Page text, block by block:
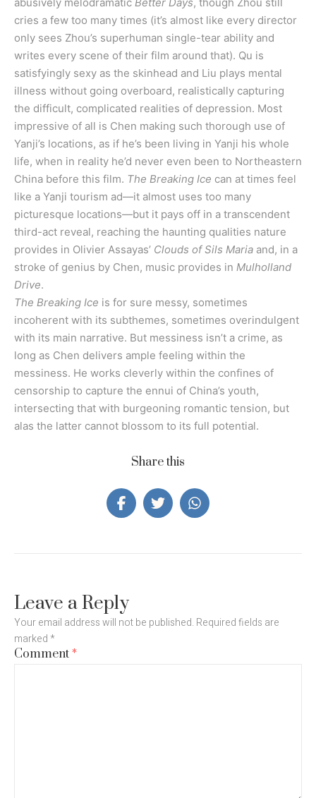
cries a few too many times (it’s almost like every director
only sees Zhou’s superhuman single-tear ability and
writes every scene of their film around that). Qu is
satisfyingly sexy as the skinhead and Liu plays mental
illness without going overboard, realistically capturing
the difficult, complicated realities of depression. Most
impressive of all is Chen making such thorough use of
Yanji’s locations, as if he’s been living in Yanji his whole
life, when in reality he’d never even been to Northeastern
China before this film. The Breaking Ice can at times feel
like a Yanji tourism ad—it almost uses too many
picturesque locations—but it pays off in a transcendent
third-act reveal, reaching the haunting qualities nature
provides in Olivier Assayas’ Clouds of Sils Maria and, in a
stroke of genius by Chen, music provides in Mulholland
Drive.
The Breaking Ice is for sure messy, sometimes
incoherent with its subthemes, sometimes overindulgent
with its main narrative. But messiness isn’t a crime, as
long as Chen delivers ample feeling within the
messiness. He works cleverly within the confines of
censorship to capture the ennui of China’s youth,
intersecting that with burgeoning romantic tension, but
alas the latter cannot blossom to its full potential.
Share this
Leave a Reply
Your email address will not be published. Required fields are
marked*
Comment*